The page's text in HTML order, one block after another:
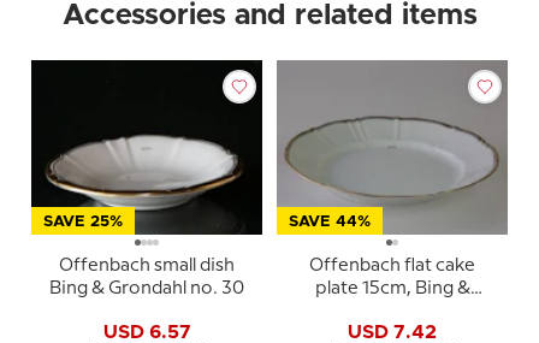
Accessories and related items
SAVE 25%
Offenbach small dish
Bing & Grondahl no. 30
USD 6.57
SAVE 44%
Offenbach flat cake
plate 15cm, Bing &
USD 7.42